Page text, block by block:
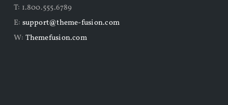
T: 1.800.555.6789
E: support@theme-fusion.com
W: Themefusion.com